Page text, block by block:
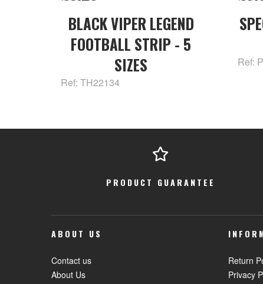
BLACK VIPER LEGEND
FOOTBALL STRIP - 5
SIZES
Ref: TH22134
Ref:
PRODUCT GUARANTEE
ABOUT US
Contact us
About Us
Return
Privacy